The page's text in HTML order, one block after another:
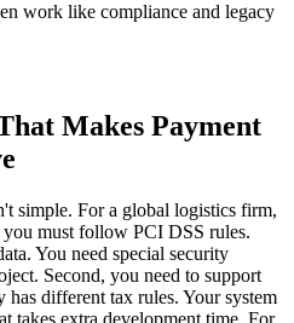
work like compliance and legacy
Makes Payment
simple. For a global logistics firm,
must follow PCI DSS rules.
You need special security
Second, you need to support
has different tax rules. Your system